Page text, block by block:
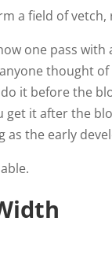
a field of
one pass
thought
it before the
get it after the
as the early